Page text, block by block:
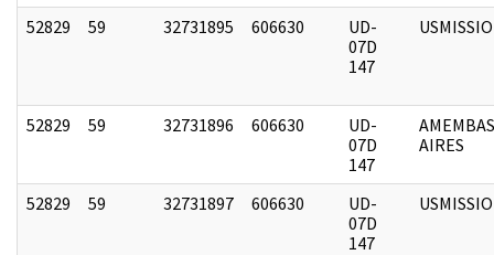
52829 59 32731895 606630
UD-
07D
147
52829 59 32731896 606630
UD-
07D
147
AIRES
52829 59 32731897 606630
UD-
07D
147